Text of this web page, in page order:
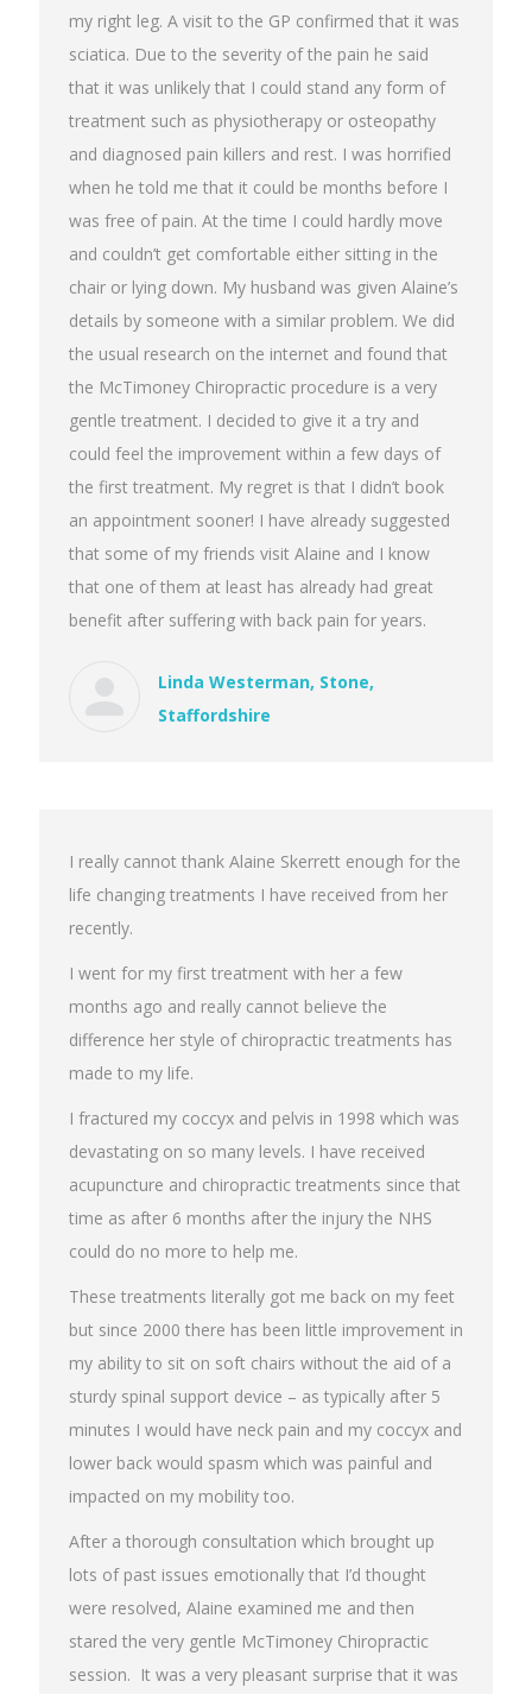
my right leg. A visit to the GP confirmed that it was
sciatica. Due to the severity of the pain he said
that it was unlikely that I could stand any form of
treatment such as physiotherapy or osteopathy
and diagnosed pain killers and rest. I was horrified
when he told me that it could be months before I
was free of pain. At the time I could hardly move
and couldn’t get comfortable either sitting in the
chair or lying down. My husband was given Alaine’s
details by someone with a similar problem. We did
the usual research on the internet and found that
the McTimoney Chiropractic procedure is a very
gentle treatment. I decided to give it a try and
could feel the improvement within a few days of
the first treatment. My regret is that I didn’t book
an appointment sooner! I have already suggested
that some of my friends visit Alaine and I know
that one of them at least has already had great
benefit after suffering with back pain for years.
Linda Westerman, Stone,
Staffordshire
I really cannot thank Alaine Skerrett enough for the
life changing treatments I have received from her
recently.
I went for my first treatment with her a few
months ago and really cannot believe the
difference her style of chiropractic treatments has
made to my life.
I fractured my coccyx and pelvis in 1998 which was
devastating on so many levels. I have received
acupuncture and chiropractic treatments since that
time as after 6 months after the injury the NHS
could do no more to help me.
These treatments literally got me back on my feet
but since 2000 there has been little improvement in
my ability to sit on soft chairs without the aid of a
sturdy spinal support device – as typically after 5
minutes I would have neck pain and my coccyx and
lower back would spasm which was painful and
impacted on my mobility too.
After a thorough consultation which brought up
lots of past issues emotionally that I’d thought
were resolved, Alaine examined me and then
stared the very gentle McTimoney Chiropractic
session. It was a very pleasant surprise that it was